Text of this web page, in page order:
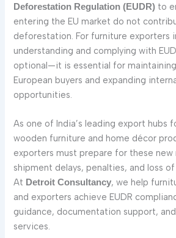
Deforestation Regulation (EUDR) to
entering the EU market do not
deforestation. For furniture exporters
understanding and complying with
optional—it is essential for
European buyers and expanding
opportunities.
As one of India’s leading export hubs
wooden furniture and home décor
exporters must prepare for these
shipment delays, penalties, and loss
At Detroit Consultancy, we help
and exporters achieve EUDR
guidance, documentation support,
services.